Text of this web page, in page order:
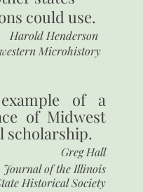
could use.
Harold Henderson
Microhistory
of a
of Midwest
scholarship.
Greg Hall
Journal of the Illinois
Historical Society